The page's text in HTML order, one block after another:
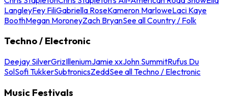
LangleyFey FiliGabriella RoseKameron MarloweLaci Kaye
BoothMegan MoroneyZach BryanSee all Country / Folk
Techno / Electronic
Deejay SilverGrizIlleniumJamie xxJohn SummitRufus Du
SolSofi TukkerSubtronicsZeddSee all Techno / Electronic
Music Festivals